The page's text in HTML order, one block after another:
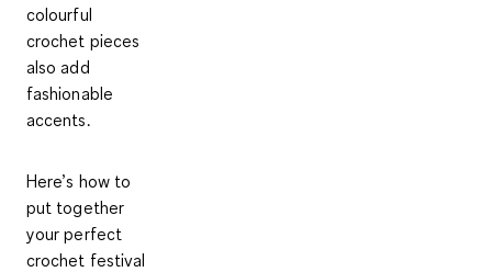
colourful
crochet pieces
also add
fashionable
accents.
Here’s how to
put together
your perfect
crochet festival